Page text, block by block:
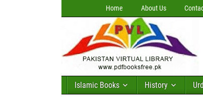
Home About Us
Islamic Books History